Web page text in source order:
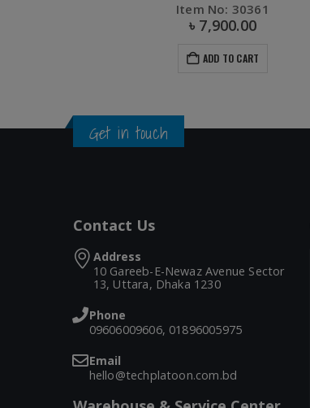
Item No: 30432
1,475.00 ৳650.00
ADD TO CART
Get in touch
Contact Us
Address
10 Gareeb-E-Newaz Avenue Sector
13, Uttara, Dhaka 1230
Phone
09606009606, 01896005975
Email
hello@techplatoon.com.bd